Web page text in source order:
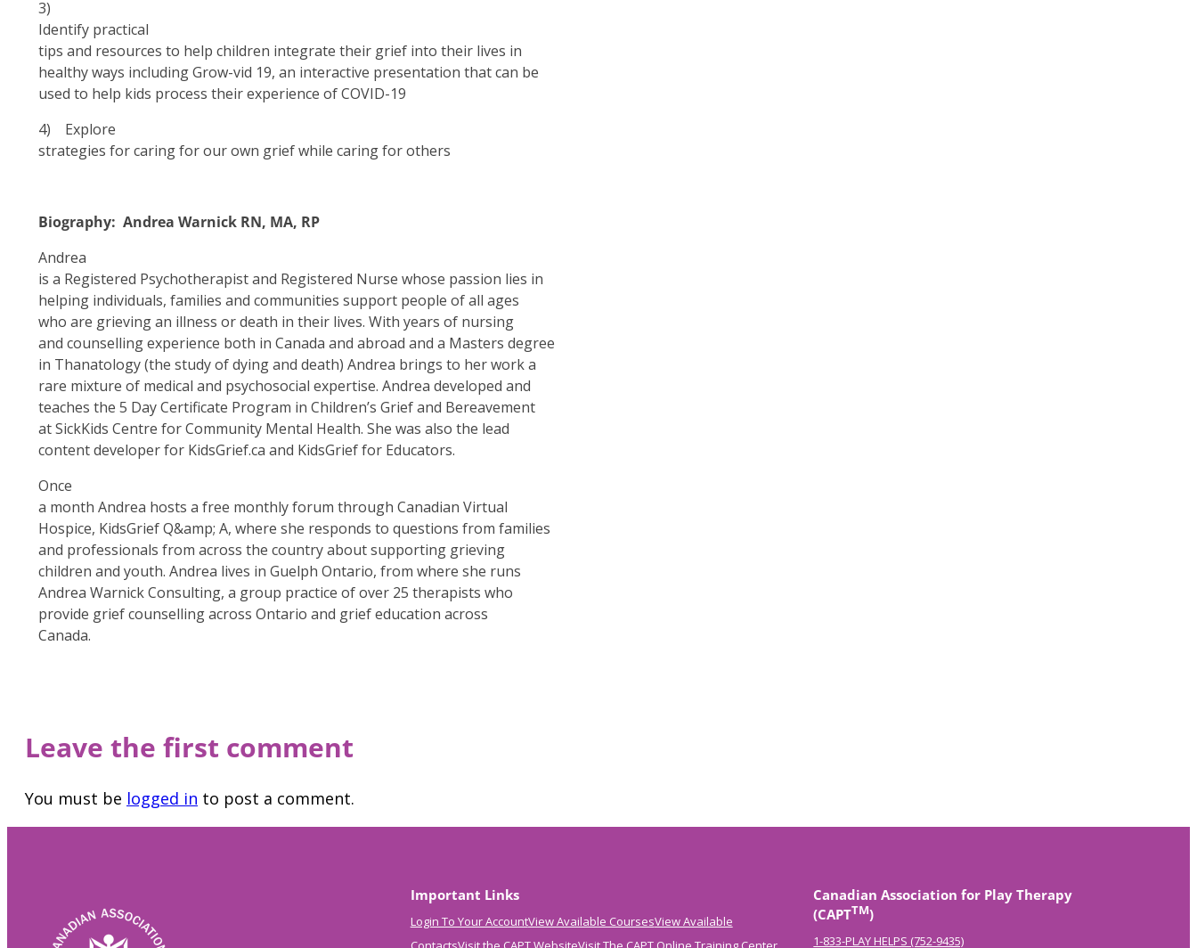
3)
Identify practical
tips and resources to help children integrate their grief into their lives in
healthy ways including Grow-vid 19, an interactive presentation that can be
used to help kids process their experience of COVID-19
4) Explore
strategies for caring for our own grief while caring for others
Biography: Andrea Warnick RN, MA, RP
Andrea
is a Registered Psychotherapist and Registered Nurse whose passion lies in
helping individuals, families and communities support people of all ages
who are grieving an illness or death in their lives. With years of nursing
and counselling experience both in Canada and abroad and a Masters degree
in Thanatology (the study of dying and death) Andrea brings to her work a
rare mixture of medical and psychosocial expertise. Andrea developed and
teaches the 5 Day Certificate Program in Children’s Grief and Bereavement
at SickKids Centre for Community Mental Health. She was also the lead
content developer for KidsGrief.ca and KidsGrief for Educators.
Once
a month Andrea hosts a free monthly forum through Canadian Virtual
Hospice, KidsGrief Q&amp; A, where she responds to questions from families
and professionals from across the country about supporting grieving
children and youth. Andrea lives in Guelph Ontario, from where she runs
Andrea Warnick Consulting, a group practice of over 25 therapists who
provide grief counselling across Ontario and grief education across
Canada.
Leave the first comment
You must be logged in to post a comment.
Important Links
Login To Your AccountView Available CoursesView Available
Canadian Association for Play Therapy
(CAPTTM)
1-833-PLAY HELPS (752-9435)